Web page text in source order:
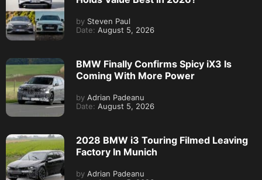
by Steven Paul
Date: August 5, 2026
BMW Finally Confirms Spicy iX3 Is
Coming With More Power
by Adrian Padeanu
Date: August 5, 2026
2028 BMW i3 Touring Filmed Leaving
Factory In Munich
by Adrian Padeanu